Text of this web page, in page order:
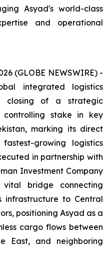
Asyad's world-class
and operational
(GLOBE NEWSWIRE) -
integrated logistics
closing of a strategic
stake in key
marking its direct
growing logistics
in partnership with
Investment Company
vital bridge connecting
infrastructure to Central
positioning Asyad as a
cargo flows between
East, and neighboring